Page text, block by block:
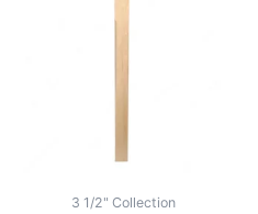
3 1/2" Collection